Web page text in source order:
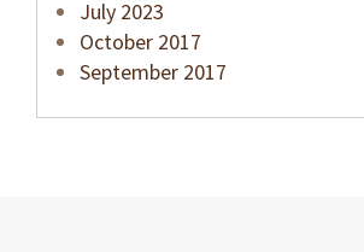
July 2023
October 2017
September 2017